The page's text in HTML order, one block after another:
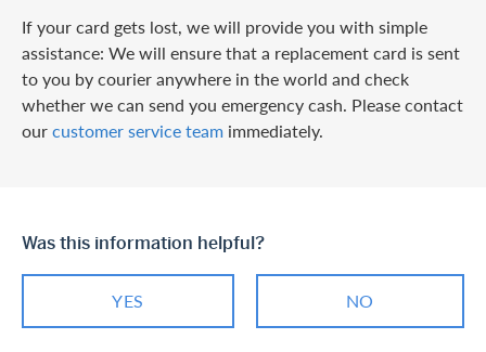
If your card gets lost, we will provide you with simple
assistance: We will ensure that a replacement card is sent
to you by courier anywhere in the world and check
whether we can send you emergency cash. Please contact
ourcustomer service team immediately.
Was this information helpful?
YES NO